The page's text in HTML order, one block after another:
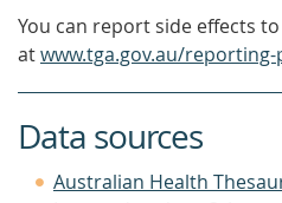
You can report side effects
atwww.tga.gov.au/
Data sources
Australian Health